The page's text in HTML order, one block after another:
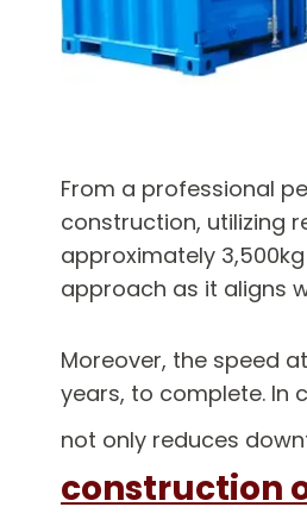
From a professional
construction, utilizing
approximately
approach as it aligns
Moreover, the speed
years, to complete. In
not only reduces
construction